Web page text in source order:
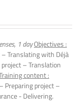
1 dayObjectives :
– Translating with Déjà
– Translation
content :
Preparing project –
- Delivering.